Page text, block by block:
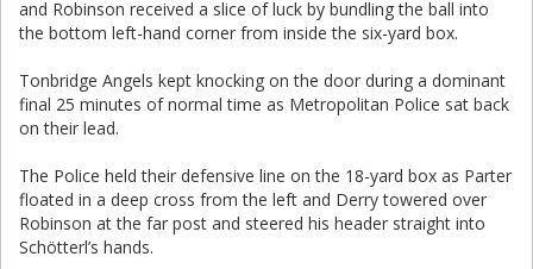
and Robinson received a slice of luck by bundling the ball into
the bottom left-hand corner from inside the six-yard box.
Tonbridge Angels kept knocking on the door during a dominant
final 25 minutes of normal time as Metropolitan Police sat back
on their lead.
The Police held their defensive line on the 18-yard box as Parter
floated in a deep cross from the left and Derry towered over
Robinson at the far post and steered his header straight into
Schötterl’s hands.